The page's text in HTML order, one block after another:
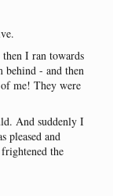
.
then I ran towards
behind - and then
of me! They were
. And suddenly I
pleased and
frightened the